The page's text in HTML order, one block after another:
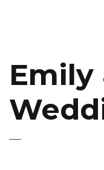
Emily